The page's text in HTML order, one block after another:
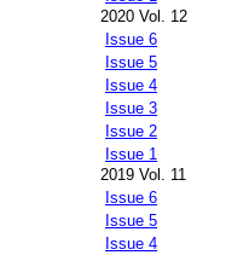
2020 Vol. 12
Issue 6
Issue 5
Issue 4
Issue 3
Issue 2
Issue 1
2019 Vol. 11
Issue 6
Issue 5
Issue 4